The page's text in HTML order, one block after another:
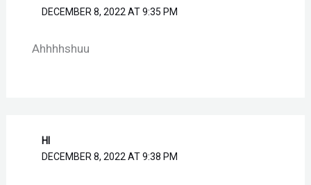
DECEMBER 8, 2022 AT 9:35 PM
Ahhhhshuu
HI
DECEMBER 8, 2022 AT 9:38 PM